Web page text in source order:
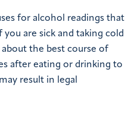
for alcohol readings that
are sick and taking cold
the best course of
after eating or drinking to
result in legal